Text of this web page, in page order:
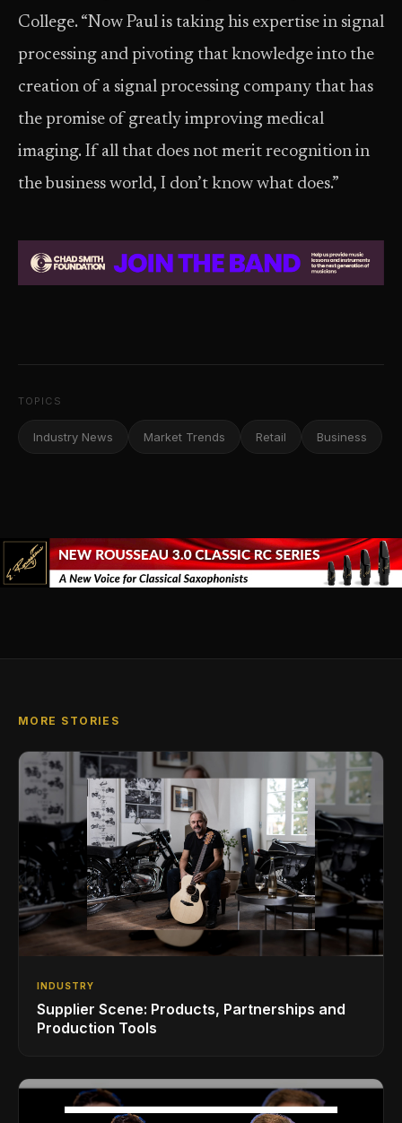
College. “Now Paul is taking his expertise in signal
processing and pivoting that knowledge into the
creation of a signal processing company that has
the promise of greatly improving medical
imaging. If all that does not merit recognition in
the business world, I don’t know what does.”
TOPICS
Industry News Market Trends Retail Business
MORE STORIES
INDUSTRY
Supplier Scene: Products, Partnerships and
Production Tools